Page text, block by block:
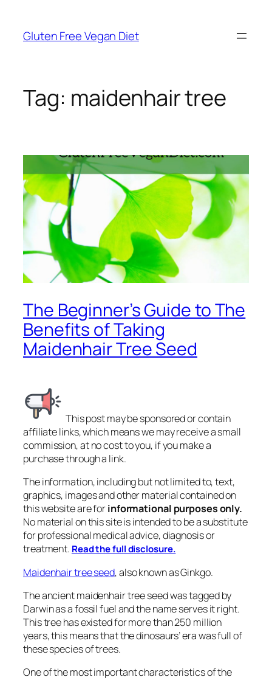
content
Gluten Free Vegan Diet
Tag: maidenhair tree
The Beginner’s Guide to The
Benefits of Taking
Maidenhair Tree Seed
This post may be sponsored or contain
affiliate links, which means we may receive a small
commission, at no cost to you, if you make a
purchase through a link.
The information, including but not limited to, text,
graphics, images and other material contained on
this website are forinformational purposes only.
No material on this site is intended to be a substitute
for professional medical advice, diagnosis or
treatment. Read the full disclosure.
Maidenhair tree seed, also known as Ginkgo.
The ancient maidenhair tree seed was tagged by
Darwin as a fossil fuel and the name serves it right.
This tree has existed for more than 250 million
years, this means that the dinosaurs’ era was full of
these species of trees.
One of the most important characteristics of the